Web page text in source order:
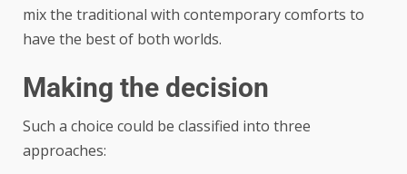
mix the traditional with contemporary comforts to
have the best of both worlds.
Making the decision
Such a choice could be classified into three
approaches: